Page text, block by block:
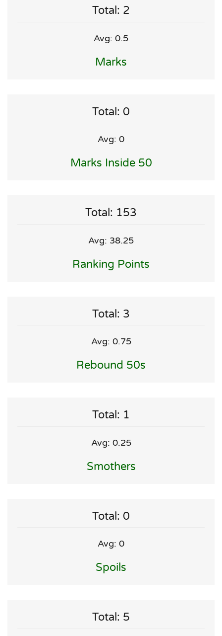
Total: 2
Avg: 0.5
Marks
Total: 0
Avg: 0
Marks Inside 50
Total: 153
Avg: 38.25
Ranking Points
Total: 3
Avg: 0.75
Rebound 50s
Total: 1
Avg: 0.25
Smothers
Total: 0
Avg: 0
Spoils
Total: 5